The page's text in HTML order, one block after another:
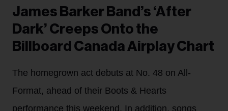
James Barker Band’s ‘After
Dark’ Creeps Onto the
Billboard Canada Airplay Chart
The homegrown act debuts at No. 48 on All-
Format, ahead of their Boots & Hearts
performance this weekend. In addition, songs